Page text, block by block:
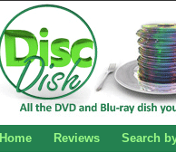
Home Reviews Search